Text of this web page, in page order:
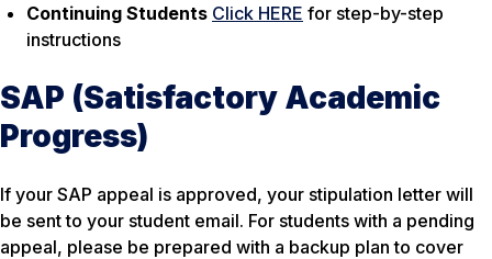
Continuing Students Click HERE for step-by-step
instructions
SAP (Satisfactory Academic
Progress)
If your SAP appeal is approved, your stipulation letter will
be sent to your student email. For students with a pending
appeal, please be prepared with a backup plan to cover